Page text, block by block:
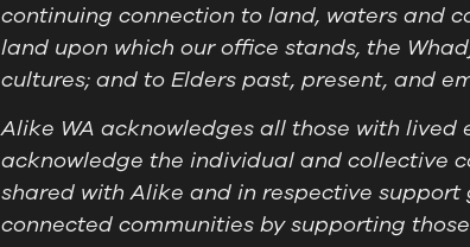
continuing connection to land, waters and
land upon which our office stands, the
cultures; and to Elders past, present, and
Alike WA acknowledges all those with lived
acknowledge the individual and collective
shared with Alike and in respective
connected communities by supporting